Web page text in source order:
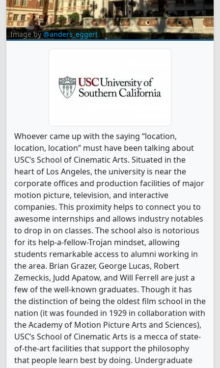
Image by@anders_eggert
Whoever came up with the saying “location,
location, location” must have been talking about
USC’s School of Cinematic Arts. Situated in the
heart of Los Angeles, the university is near the
corporate offices and production facilities of major
motion picture, television, and interactive
companies. This proximity helps to connect you to
awesome internships and allows industry notables
to drop in on classes. The school also is notorious
for its help-a-fellow-Trojan mindset, allowing
students remarkable access to alumni working in
the area. Brian Grazer, George Lucas, Robert
Zemeckis, Judd Apatow, and Will Ferrell are just a
few of the well-known graduates. Though it has
the distinction of being the oldest film school in the
nation (it was founded in 1929 in collaboration with
the Academy of Motion Picture Arts and Sciences),
USC’s School of Cinematic Arts is a mecca of state-
of-the-art facilities that support the philosophy
that people learn best by doing. Undergraduate